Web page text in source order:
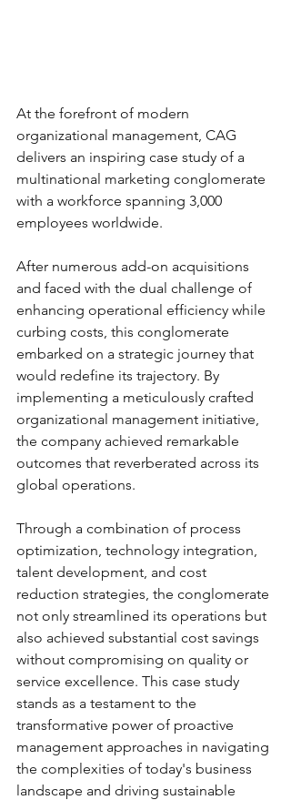
At the forefront of modern
organizational management, CAG
delivers an inspiring case study of a
multinational marketing conglomerate
with a workforce spanning 3,000
employees worldwide.
After numerous add-on acquisitions
and faced with the dual challenge of
enhancing operational efficiency while
curbing costs, this conglomerate
embarked on a strategic journey that
would redefine its trajectory. By
implementing a meticulously crafted
organizational management initiative,
the company achieved remarkable
outcomes that reverberated across its
global operations.
Through a combination of process
optimization, technology integration,
talent development, and cost
reduction strategies, the conglomerate
not only streamlined its operations but
also achieved substantial cost savings
without compromising on quality or
service excellence. This case study
stands as a testament to the
transformative power of proactive
management approaches in navigating
the complexities of today's business
landscape and driving sustainable